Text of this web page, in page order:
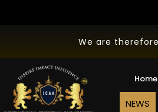
We are
Home
NEWS